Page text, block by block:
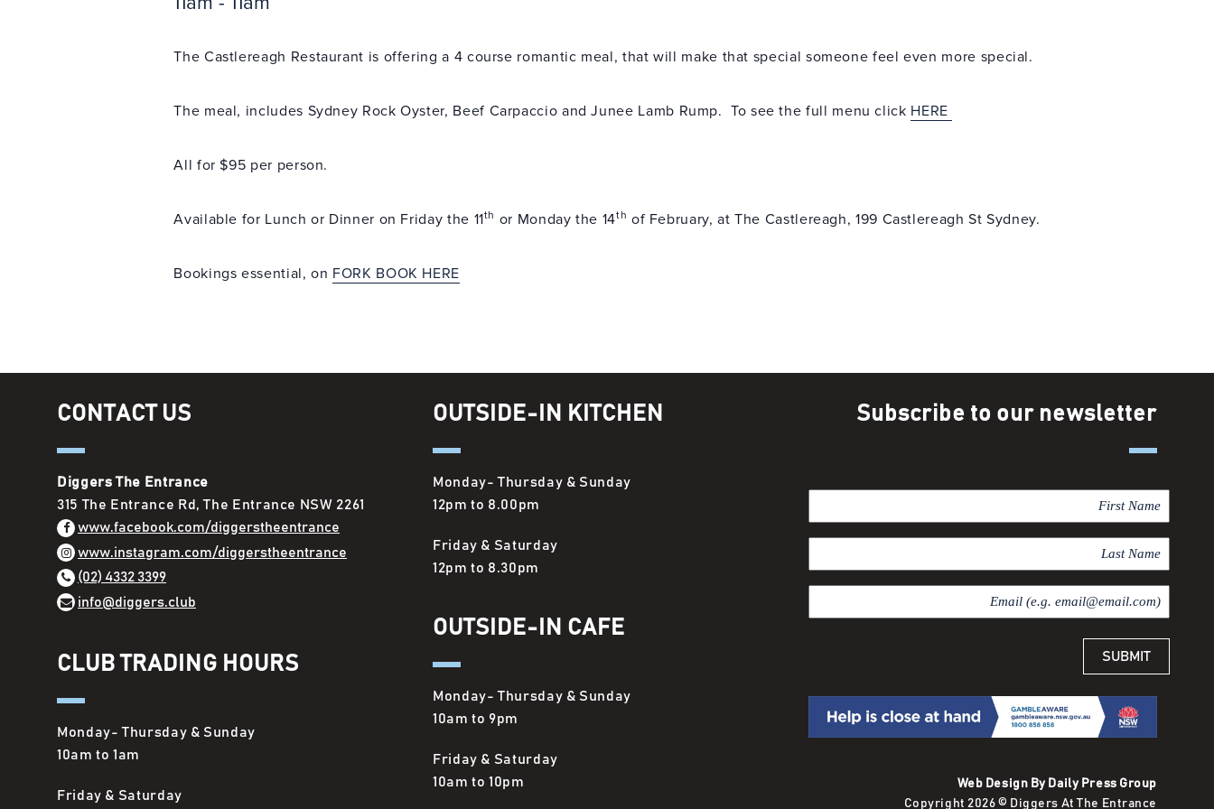
The Castlereagh Restaurant is offering a 4 course romantic meal, that will make that special someone feel even more special.
The meal, includes Sydney Rock Oyster, Beef Carpaccio and Junee Lamb Rump. To see the full menu click HERE
All for $95 per person.
Available for Lunch or Dinner on Friday the 11th or Monday the 14th of February, at The Castlereagh, 199 Castlereagh St Sydney.
Bookings essential, on FORK BOOK HERE
CONTACT US
Diggers The Entrance
315 The Entrance Rd, The Entrance NSW 2261
www.facebook.com/diggerstheentrance
www.instagram.com/diggerstheentrance
(02) 4332 3399
info@diggers.club
CLUB TRADING HOURS
Monday- Thursday & Sunday
10am to 1am
Friday & Saturday
OUTSIDE-IN KITCHEN
Monday- Thursday & Sunday
12pm to 8.00pm
Friday & Saturday
12pm to 8.30pm
OUTSIDE-IN CAFE
Monday- Thursday & Sunday
10am to 9pm
Friday & Saturday
10am to 10pm
Subscribe to our newsletter
i
r
t
a
s
e
m
Web Design By Daily Press Group
Copyright 2026 © Diggers At The Entrance